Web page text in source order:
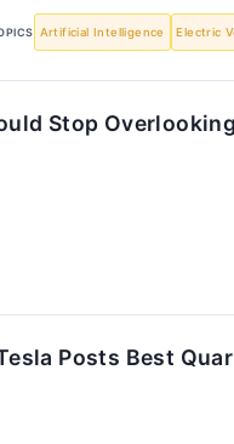
Artificial Intelligence Electric
Stop
Posts Best